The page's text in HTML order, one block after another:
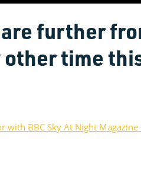
further
time
BBC Sky At Night Magazine